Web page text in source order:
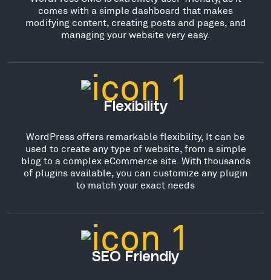
comes with a simple dashboard that makes
modifying content, creating posts and pages, and
managing your website very easy.
Flexibility
WordPress offers remarkable flexibility, It can be
used to create any type of website, from a simple
blog to a complex eCommerce site. With thousands
of plugins available, you can customize any plugin
to match your exact needs
SEO Friendly